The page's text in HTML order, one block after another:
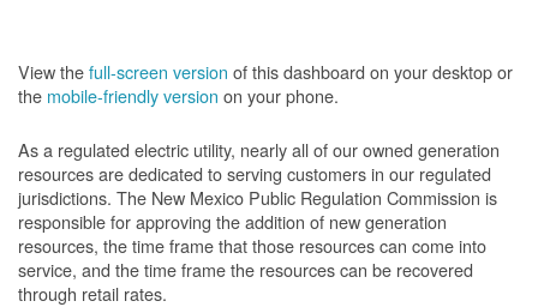
View thefull-screen version of this dashboard on your desktop or
the mobile-friendly version on your phone.
As a regulated electric utility, nearly all of our owned generation
resources are dedicated to serving customers in our regulated
jurisdictions. The New Mexico Public Regulation Commission is
responsible for approving the addition of new generation
resources, the time frame that those resources can come into
service, and the time frame the resources can be recovered
through retail rates.